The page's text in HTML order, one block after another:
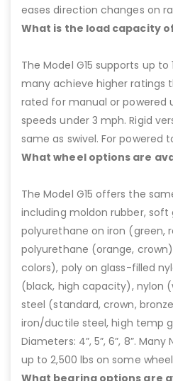
eases direction changes on
What is the load capacity
The Model G15 supports up
many achieve higher ratings
rated for manual or powered
speeds under 3 mph. Rigid
same as swivel. For powered
What wheel options are
The Model G15 offers the
including moldon rubber,
polyurethane on iron (green,
polyurethane (orange,
colors), poly on glass-filled
(black, high capacity), nylon
steel (standard, crown,
iron/ductile steel, high temp
Diameters: 4”, 5”, 6”, 8”.
up to 2,500 lbs on some